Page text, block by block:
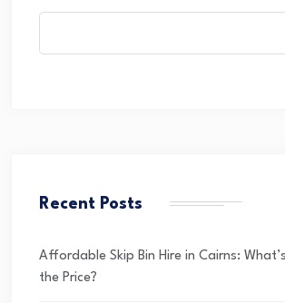
Recent Posts
Affordable Skip Bin Hire in Cairns:
the Price?